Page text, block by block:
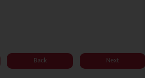
Back Next